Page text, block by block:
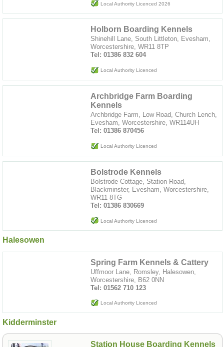
Local Authority Licenced 2026
Holborn Boarding Kennels
Shinehill Lane, South Littleton, Evesham,
Worcestershire, WR11 8TP
Tel: 01386 832 604
Local Authority Licenced
Archbridge Farm Boarding
Kennels
Archbridge Farm, Low Road, Church Lench,
Evesham, Worcestershire, WR114UH
Tel: 01386 870456
Local Authority Licenced
Bolstrode Kennels
Bolstrode Cottage, Station Road,
Blackminster, Evesham, Worcestershire,
WR11 8TG
Tel: 01386 830669
Local Authority Licenced
Halesowen
Spring Farm Kennels & Cattery
Uffmoor Lane, Romsley, Halesowen,
Worcestershire, B62 0NN
Tel: 01562 710 123
Local Authority Licenced
Kidderminster
Station House Boarding Kennels